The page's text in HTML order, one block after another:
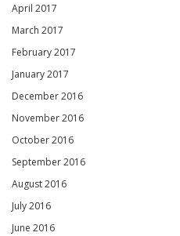
April 2017
March 2017
February 2017
January 2017
December 2016
November 2016
October 2016
September 2016
August 2016
July 2016
June 2016